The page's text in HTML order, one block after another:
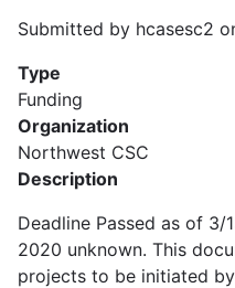
Submitted by hcasesc2
Type
Funding
Organization
Northwest CSC
Description
Deadline Passed as of 3/
2020 unknown. This
projects to be initiated